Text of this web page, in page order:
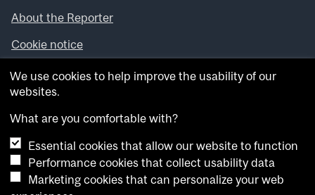
About the Reporter
Cookie notice
Looking for more news, videos and expert opinions? Try
theMcGill Newsroom .
archives.
Want to contribute an item to what’snew@mcgill?
Submit your item through our online form.
Have an idea for a Reporter article? Email us at
We use cookies to help improve the usability of our
websites.
What are you comfortable with?
Essential cookies that allow our website to function
Performance cookies that collect usability data
Marketing cookies that can personalize your web